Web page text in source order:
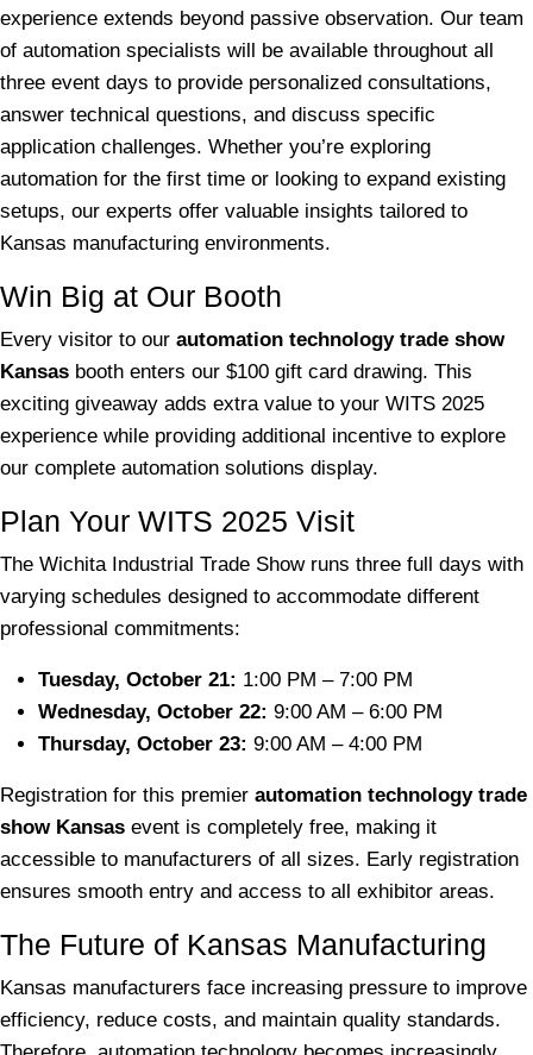
experience extends beyond passive observation. Our team
of automation specialists will be available throughout all
three event days to provide personalized consultations,
answer technical questions, and discuss specific
application challenges. Whether you’re exploring
automation for the first time or looking to expand existing
setups, our experts offer valuable insights tailored to
Kansas manufacturing environments.
Win Big at Our Booth
Every visitor to our automation technology trade show
Kansas booth enters our $100 gift card drawing. This
exciting giveaway adds extra value to your WITS 2025
experience while providing additional incentive to explore
our complete automation solutions display.
Plan Your WITS 2025 Visit
The Wichita Industrial Trade Show runs three full days with
varying schedules designed to accommodate different
professional commitments:
Tuesday, October 21: 1:00 PM – 7:00 PM
Wednesday, October 22: 9:00 AM – 6:00 PM
Thursday, October 23: 9:00 AM – 4:00 PM
Registration for this premier automation technology trade
show Kansas event is completely free, making it
accessible to manufacturers of all sizes. Early registration
ensures smooth entry and access to all exhibitor areas.
The Future of Kansas Manufacturing
Kansas manufacturers face increasing pressure to improve
efficiency, reduce costs, and maintain quality standards.